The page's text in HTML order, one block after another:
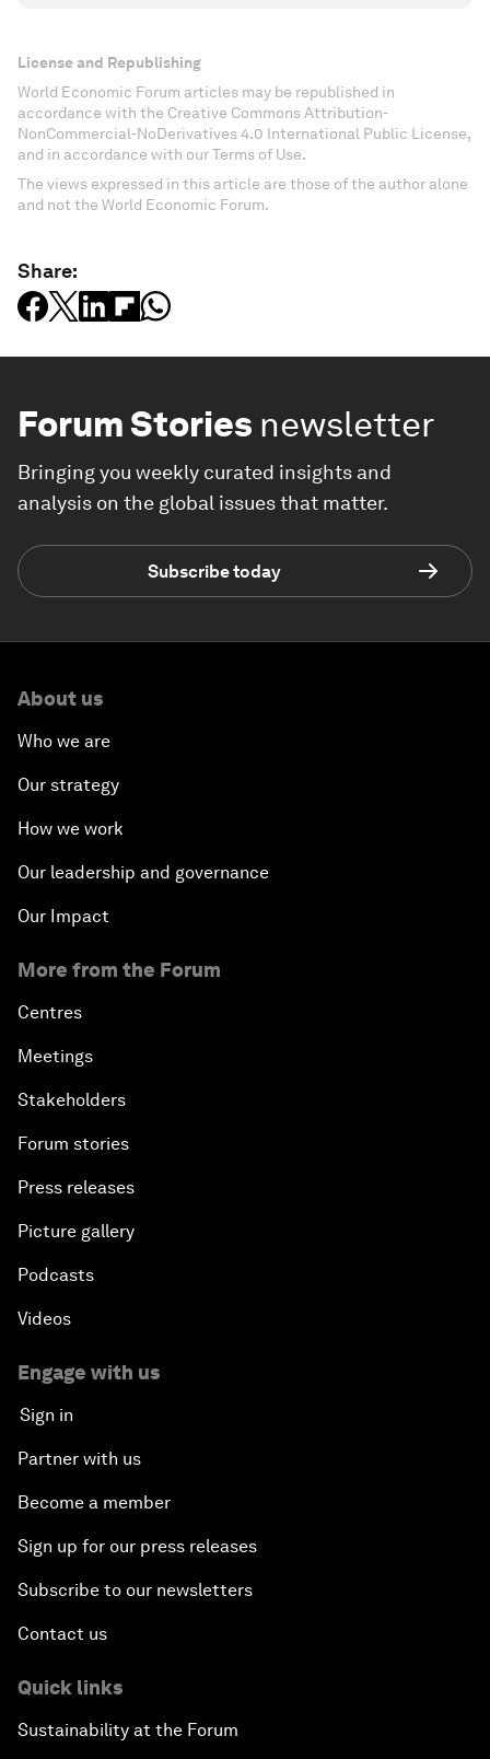
License and Republishing
World Economic Forum articles may be republished in
accordance with the Creative Commons Attribution-
NonCommercial-NoDerivatives 4.0 International Public License,
and in accordance with our Terms of Use.
The views expressed in this article are those of the author alone
and not the World Economic Forum.
Share:
Forum Stories newsletter
Bringing you weekly curated insights and
analysis on the global issues that matter.
Subscribe today
About us
Who we are
Our strategy
How we work
Our leadership and governance
Our Impact
More from the Forum
Centres
Meetings
Stakeholders
Forum stories
Press releases
Picture gallery
Podcasts
Videos
Engage with us
Sign in
Partner with us
Become a member
Sign up for our press releases
Subscribe to our newsletters
Contact us
Quick links
Sustainability at the Forum